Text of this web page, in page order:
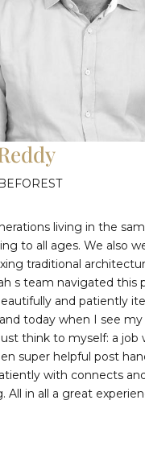
living in the
to all ages. We also
traditional
s team navigated this
and patiently
today when I see my
think to myself: a job
super helpful post
with connects
All in all a great